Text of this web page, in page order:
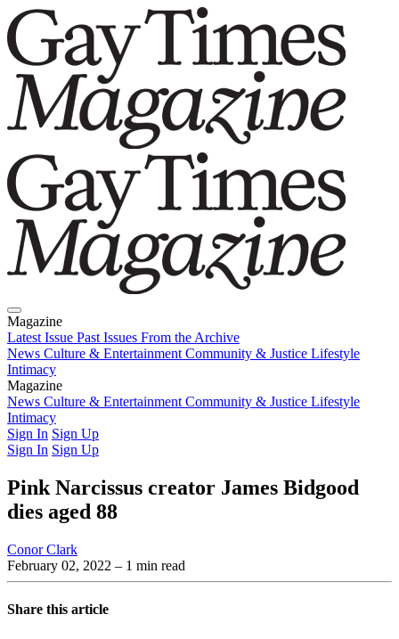
Magazine
Latest Issue Past Issues From the Archive
News Culture & Entertainment Community & Justice Lifestyle
Intimacy
Magazine
Latest IssuePast IssuesFrom the Archive
News Culture & Entertainment Community & Justice Lifestyle
Intimacy
Sign In Sign Up
Sign In Sign Up
Pink Narcissus creator James Bidgood
dies aged 88
Conor Clark
February 02, 2022 – 1 min read
Share this article